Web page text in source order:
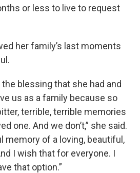
or less to live to request
her family’s last moments
blessing that she had and
us as a family because so
terrible, terrible memories
one. And we don’t,” she said.
memory of a loving, beautiful,
I wish that for everyone. I
that option.”